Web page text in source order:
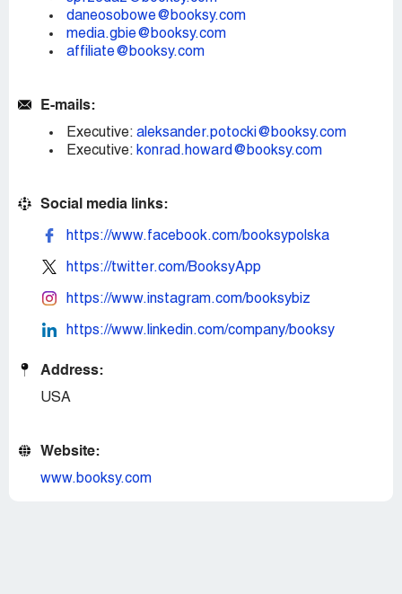
daneosobowe@booksy.com
media.gbie@booksy.com
affiliate@booksy.com
E-mails:
Executive: aleksander.potocki@booksy.com
Executive: konrad.howard@booksy.com
Social media links:
https://www.facebook.com/booksypolska
https://twitter.com/BooksyApp
https://www.instagram.com/booksybiz
https://www.linkedin.com/company/booksy
Address:
USA
Website:
www.booksy.com